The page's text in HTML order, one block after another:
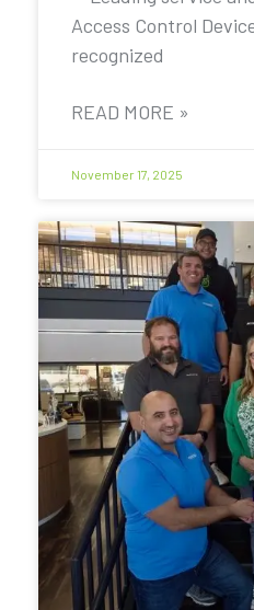
Access Control
recognized
READ MORE »
November 17, 2025